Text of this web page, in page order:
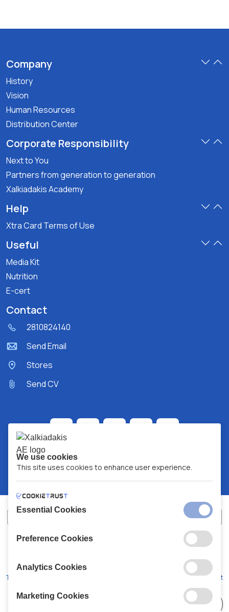
Company
History
Vision
Human Resources
Distribution Center
Corporate Responsibility
Next to You
Partners from generation to generation
Xalkiadakis Academy
Help
Xtra Card Terms of Use
Useful
Media Kit
Nutrition
E-cert
Contact
2810824140
Send Email
Stores
Send CV
XALKIADAKIS S.A.
Terms and Conditions Code of Conduct
We use cookies
This site uses cookies to enhance user experience.
Essential Cookies
Preference Cookies
Analytics Cookies
Marketing Cookies